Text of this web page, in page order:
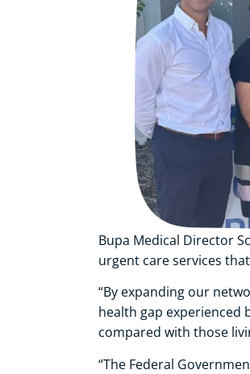
Bupa Medical Director
urgent care services
“By expanding our
health gap experienced
compared with those
“The Federal